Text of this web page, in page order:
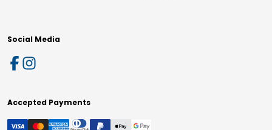
Social Media
Accepted Payments